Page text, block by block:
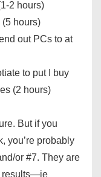
2 hours)
hours)
out PCs to at
to put I buy
(2 hours)
But if you
you’re probably
or #7. They are
results—ie